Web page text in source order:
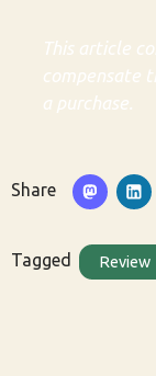
This article
compensate
a purchase.
Share
Tagged Review